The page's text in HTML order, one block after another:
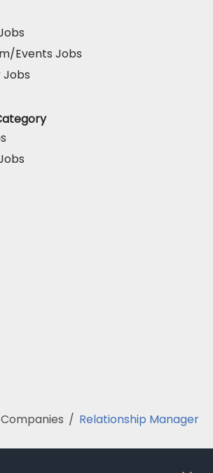
Events Jobs
Jobs
Companies / Relationship Manager